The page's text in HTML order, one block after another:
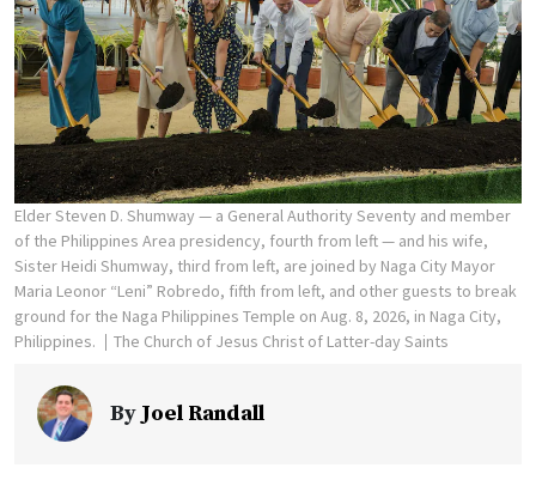
Elder Steven D. Shumway — a General Authority Seventy and member
of the Philippines Area presidency, fourth from left — and his wife,
Sister Heidi Shumway, third from left, are joined by Naga City Mayor
Maria Leonor “Leni” Robredo, fifth from left, and other guests to break
ground for the Naga Philippines Temple on Aug. 8, 2026, in Naga City,
Philippines.
The Church of Jesus Christ of Latter-day Saints
ByJoel Randall